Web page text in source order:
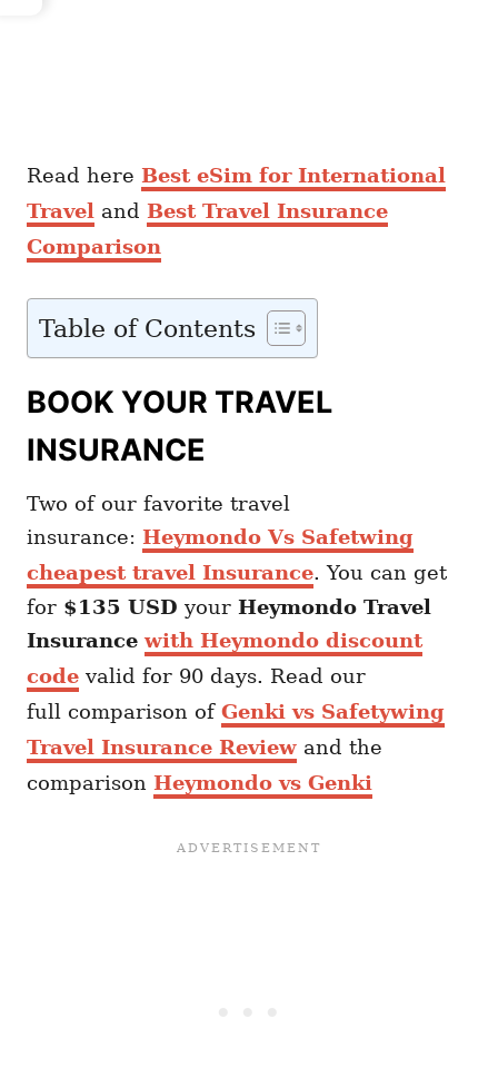
Read here Best eSim for International
Travel and Best Travel Insurance
Comparison
Table of Contents
BOOK YOUR TRAVEL
INSURANCE
Two of our favorite travel
insurance: Heymondo Vs Safetwing
cheapest travel Insurance. You can get
for $135 USD your Heymondo Travel
Insurancewith Heymondo discount
code valid for 90 days. Read our
full comparison of Genki vs Safetywing
Travel Insurance Review and the
comparison Heymondo vs Genki